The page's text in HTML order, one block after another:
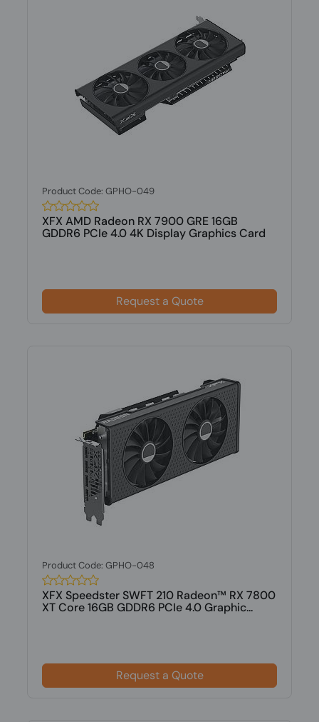
Product Code: GPHO-049
XFX AMD Radeon RX 7900 GRE 16GB
GDDR6 PCIe 4.0 4K Display Graphics Card
Request a Quote
Product Code: GPHO-048
XFX Speedster SWFT 210 Radeon™ RX 7800
XT Core 16GB GDDR6 PCIe 4.0 Graphic...
Request a Quote